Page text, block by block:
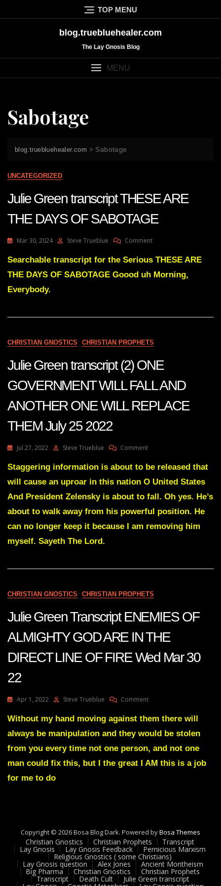
to
TOP MENU
blog.truebluehealer.com
The Lay Gnosis Blog
MENU
Sabotage
blog.truebluehealer.com > Sabotage
UNCATEGORIZED
Julie Green transcript THESE ARE
THE DAYS OF SABOTAGE
Mar 30, 2024 Steve Trueblue CommentOn
Green
THESE
OF
Searchable transcript for the Serious THESE ARE
THE DAYS OF SABOTAGE Goood uh Morning,
Everybody.
CHRISTIAN GNOSTICS CHRISTIAN PROPHETS
Julie Green transcript (2) ONE
GOVERNMENT WILL FALL AND
ANOTHER ONE WILL REPLACE
THEM July 25 2022
Jul 27, 2022 Steve Trueblue CommentOn
Green
(2)
ONE
GOVERNMENT
WILL
AND
REPLACE
25
Staggering information is about to be released that
will cause an uproar in this nation O United States
And President Zelensky is about to fall. Oh yes. He’s
about to walk away from his powerful position. He
can no longer keep it because I am removing him
myself. Sayeth The Lord.
CHRISTIAN GNOSTICS CHRISTIAN PROPHETS
Julie Green Transcript ENEMIES OF
ALMIGHTY GOD ARE IN THE
DIRECT LINE OF FIRE Wed Mar 30
22
Apr 1, 2022 Steve Trueblue CommentOn
Green
ENEMIES
OF
ALMIGHTY
GOD
FIRE
Wed
Mar
30
22
Without my hand moving against them there will
always be manipulation and they would be stolen
from you every time not one person, and not one
man could fix this, but I the great I AM this is a job
for me to do
Copyright © 2026 Bosa Blog Dark. Powered byBosa Themes
Christian Gnostics Christian Prophets Transcript
Lay Gnosis Lay Gnosis Feedback Pernicious Marxism
Religious Gnostics ( some Christians)
Lay Gnosis question Alex Jones Ancient Montheism
Big Pharma Christian Gnostics Christian Prophets
Transcript Death Cult Julie Green transcript